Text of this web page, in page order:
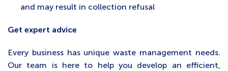
and may result in collection refusal
Get expert advice
Every business has unique waste management needs.
Our team is here to help you develop an efficient,